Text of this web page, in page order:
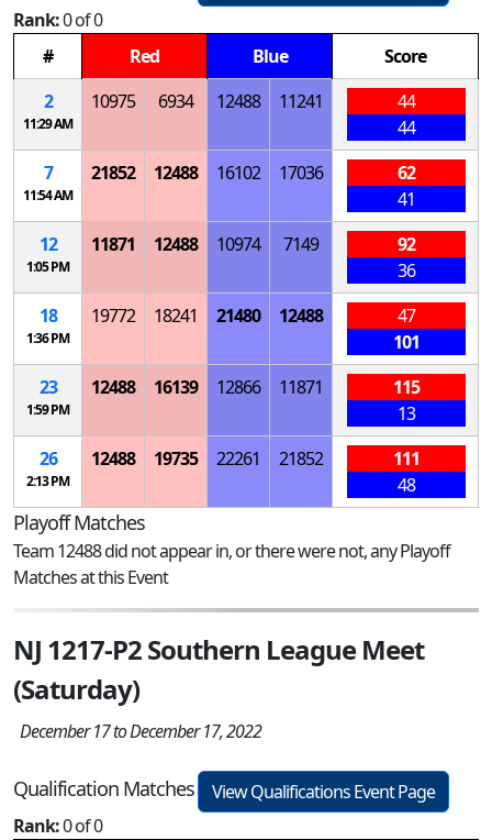
Rank:0 of 0
#
Red Blue
Score
2
11:29 AM
10975 6934 12488 11241
44
44
7
11:54 AM
21852 12488 16102 17036
62
41
12
1:05 PM
11871 12488 10974 7149
92
36
18
1:36 PM
19772 18241 21480 12488
47
101
23
1:59 PM
12488 16139 12866 11871
115
13
26
2:13 PM
12488 19735 22261 21852
111
48
Playoff Matches
Team 12488 did not appear in, or there were not, any Playoff
Matches at this Event
NJ 1217-P2 Southern League Meet
(Saturday)
December 17 to December 17, 2022
Qualification Matches
View Qualifications Event Page
Rank:0 of 0